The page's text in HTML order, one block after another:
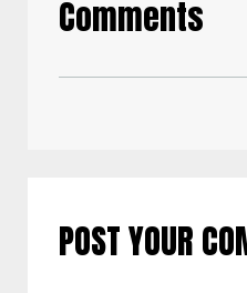
Comments
POST YOUR